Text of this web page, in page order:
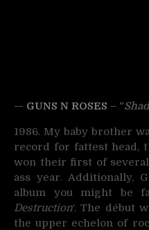
— GUNS N ROSES – “
1986. My baby brother
record for fattest head,
won their first of
ass year. Additionally,
album you might be
Destruction‘. The début
the upper echelon of